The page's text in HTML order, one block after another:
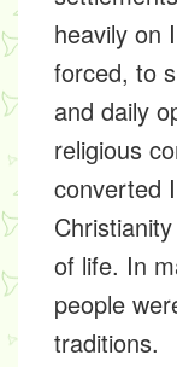
heavily on
forced, to
and daily
religious
converted
of life. In
people
traditions.